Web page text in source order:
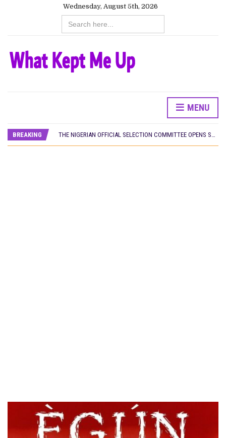
Wednesday, August 5th, 2026
Search
for:
MENU
BREAKING
THE NIGERIAN OFFICIAL SELECTION COMMITTEE OPENS SUBMISSIONS FOR 99TH OSCARS (IMPORTANT DATES)
NEW IN NIGERIA: MOVIES AND TV SHOWS TO WATCH THIS AUGUST 2026